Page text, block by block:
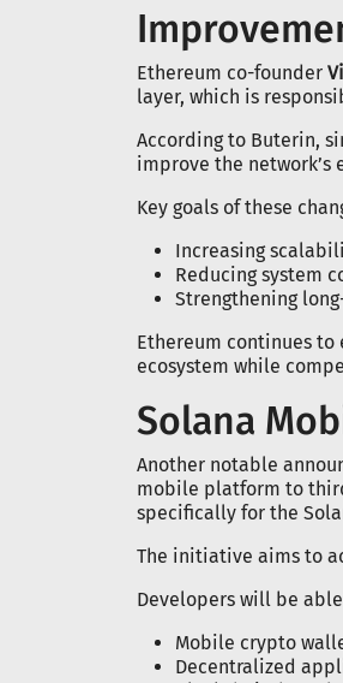
Ethereum co-founder
layer, which is
According to Buterin,
improve the
Key goals of these
Increasing
Reducing system
Strengthening
Ethereum continues
ecosystem while
Solana
Another notable
mobile platform to
specifically for the
The initiative aims to
Developers will be
Mobile crypto
Decentralized